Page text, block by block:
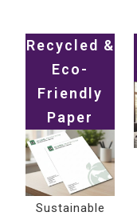
Recycled &
Eco-
Friendly
Paper
Sustainable